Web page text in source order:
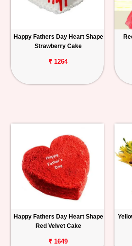
Happy Fathers Day Heart Shape
Strawberry Cake
₹ 1264
Happy Fathers Day Heart Shape
Red Velvet Cake
₹ 1649